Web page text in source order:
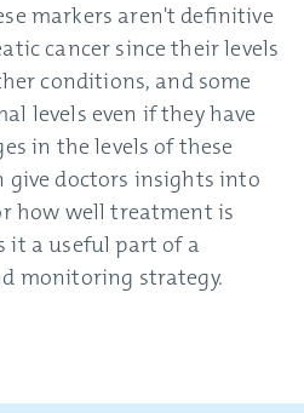
markers aren't definitive
cancer since their levels
conditions, and some
levels even if they have
in the levels of these
give doctors insights into
how well treatment is
it a useful part of a
monitoring strategy.